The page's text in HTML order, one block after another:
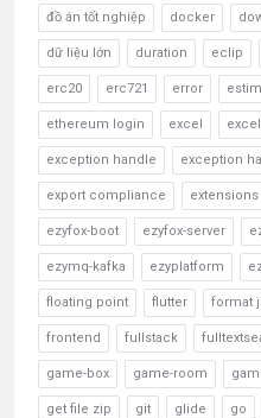
đồ án tốt nghiệp docker
dữ liệu lớn duration eclip
erc20 erc721 error
ethereum login excel
exception handle exception
export compliance extensions
ezyfox-boot ezyfox-server
ezymq-kafka ezyplatform
floating point flutter format
frontend fullstack
game-box game-room
get file zip git glide go